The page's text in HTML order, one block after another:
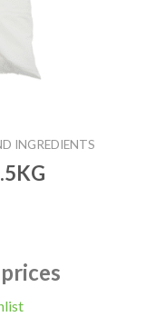
INGREDIENTS